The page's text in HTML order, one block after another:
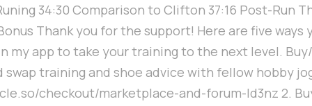
34:30 Comparison to Clifton 37:16 Post-Run
Thank you for the support! Here are five ways
my app to take your training to the next level.
swap training and shoe advice with fellow hobby
checkout/marketplace-and-forum-ld3nz 2.